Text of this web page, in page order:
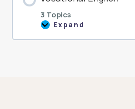
3 Topics
Expand
Vocational